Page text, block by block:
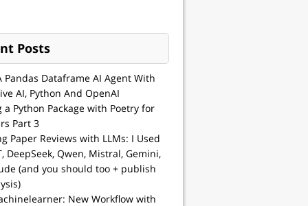
Posts
Pandas Dataframe AI Agent With
AI, Python And OpenAI
a Python Package with Poetry for
Part 3
Paper Reviews with LLMs: I Used
DeepSeek, Qwen, Mistral, Gemini,
(and you should too + publish
New Workflow with